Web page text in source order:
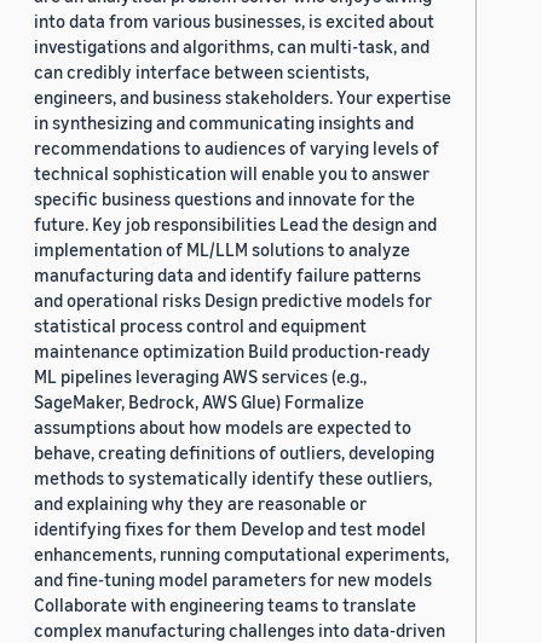
into data from various businesses, is excited about
investigations and algorithms, can multi-task, and
can credibly interface between scientists,
engineers, and business stakeholders. Your expertise
in synthesizing and communicating insights and
recommendations to audiences of varying levels of
technical sophistication will enable you to answer
specific business questions and innovate for the
future. Key job responsibilities Lead the design and
implementation of ML/LLM solutions to analyze
manufacturing data and identify failure patterns
and operational risks Design predictive models for
statistical process control and equipment
maintenance optimization Build production-ready
ML pipelines leveraging AWS services (e.g.,
SageMaker, Bedrock, AWS Glue) Formalize
assumptions about how models are expected to
behave, creating definitions of outliers, developing
methods to systematically identify these outliers,
and explaining why they are reasonable or
identifying fixes for them Develop and test model
enhancements, running computational experiments,
and fine-tuning model parameters for new models
Collaborate with engineering teams to translate
complex manufacturing challenges into data-driven